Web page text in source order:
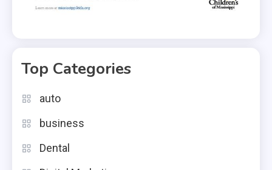
Top Categories
auto
business
Dental